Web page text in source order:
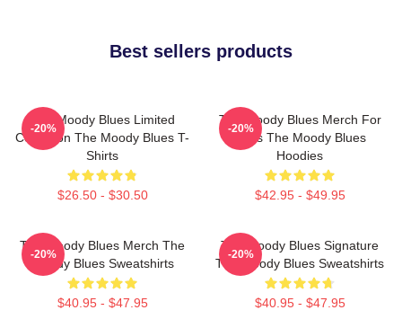
Best sellers products
The Moody Blues Limited
Collection The Moody Blues T-
Shirts
$26.50 - $30.50
-20%
The Moody Blues Merch For
Fans The Moody Blues
Hoodies
$42.95 - $49.95
-20%
The Moody Blues Merch The
Moody Blues Sweatshirts
$40.95 - $47.95
-20%
The Moody Blues Signature
The Moody Blues Sweatshirts
$40.95 - $47.95
-20%